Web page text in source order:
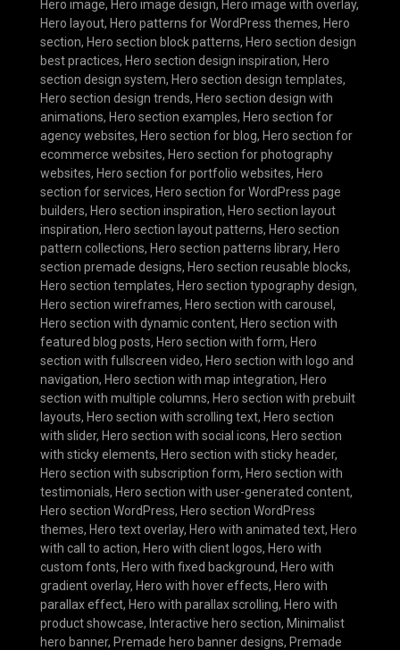
Hero image, Hero image design, Hero image with overlay,
Hero layout, Hero patterns for WordPress themes, Hero
section, Hero section block patterns, Hero section design
best practices, Hero section design inspiration, Hero
section design system, Hero section design templates,
Hero section design trends, Hero section design with
animations, Hero section examples, Hero section for
agency websites, Hero section for blog, Hero section for
ecommerce websites, Hero section for photography
websites, Hero section for portfolio websites, Hero
section for services, Hero section for WordPress page
builders, Hero section inspiration, Hero section layout
inspiration, Hero section layout patterns, Hero section
pattern collections, Hero section patterns library, Hero
section premade designs, Hero section reusable blocks,
Hero section templates, Hero section typography design,
Hero section wireframes, Hero section with carousel ,
Hero section with dynamic content, Hero section with
featured blog posts, Hero section with form, Hero
section with fullscreen video, Hero section with logo and
navigation, Hero section with map integration, Hero
section with multiple columns, Hero section with prebuilt
layouts, Hero section with scrolling text, Hero section
with slider, Hero section with social icons, Hero section
with sticky elements, Hero section with sticky header,
Hero section with subscription form, Hero section with
testimonials, Hero section with user-generated content,
Hero section WordPress, Hero section WordPress
themes, Hero text overlay, Hero with animated text, Hero
with call to action, Hero with client logos, Hero with
custom fonts, Hero with fixed background, Hero with
gradient overlay, Hero with hover effects, Hero with
parallax effect, Hero with parallax scrolling, Hero with
product showcase, Interactive hero section, Minimalist
hero banner, Premade hero banner designs, Premade